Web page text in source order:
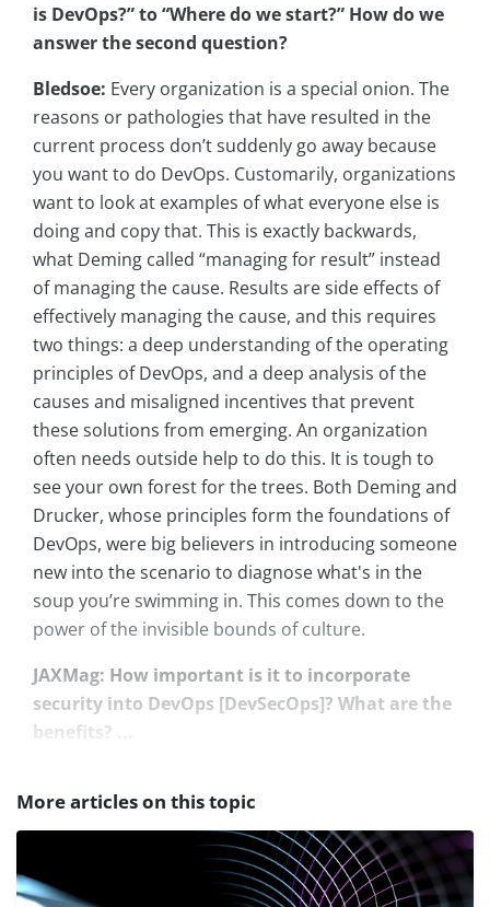
is DevOps?” to “Where do we start?” How do we
answer the second question?
Bledsoe: Every organization is a special onion. The
reasons or pathologies that have resulted in the
current process don’t suddenly go away because
you want to do DevOps. Customarily, organizations
want to look at examples of what everyone else is
doing and copy that. This is exactly backwards,
what Deming called “managing for result” instead
of managing the cause. Results are side effects of
effectively managing the cause, and this requires
two things: a deep understanding of the operating
principles of DevOps, and a deep analysis of the
causes and misaligned incentives that prevent
these solutions from emerging. An organization
often needs outside help to do this. It is tough to
see your own forest for the trees. Both Deming and
Drucker, whose principles form the foundations of
DevOps, were big believers in introducing someone
new into the scenario to diagnose what's in the
soup you’re swimming in. This comes down to the
power of the invisible bounds of culture.
JAXMag: How important is it to incorporate
security into DevOps [DevSecOps]? What are the
benefits? ...
More articles on this topic